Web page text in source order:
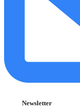
Newsletter